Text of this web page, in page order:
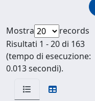
Mostra
records
Risultati 1 - 20 di 163
(tempo di esecuzione:
0.013 secondi).